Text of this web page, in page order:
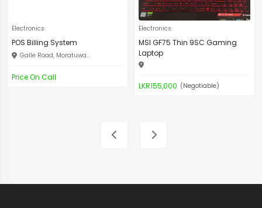
Electronics
POS Billing System
Galle Road, Moratuwa...
Price On Call
Electronics
MSI GF75 Thin 9SC Gaming
Laptop
LKR155,000 (Negotiable)